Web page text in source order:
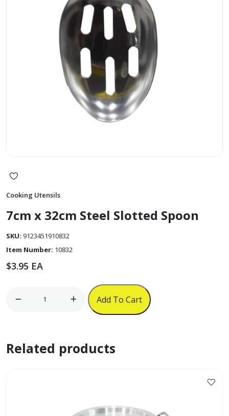
Cooking Utensils
7cm x 32cm Steel Slotted Spoon
SKU: 9123451910832
Item Number: 10832
$3.95 EA
Slotted
Add To Cart
Related products